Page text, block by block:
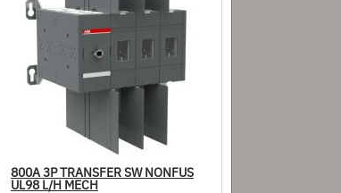
800A 3P TRANSFER SW NONFUS
UL98 L/H MECH